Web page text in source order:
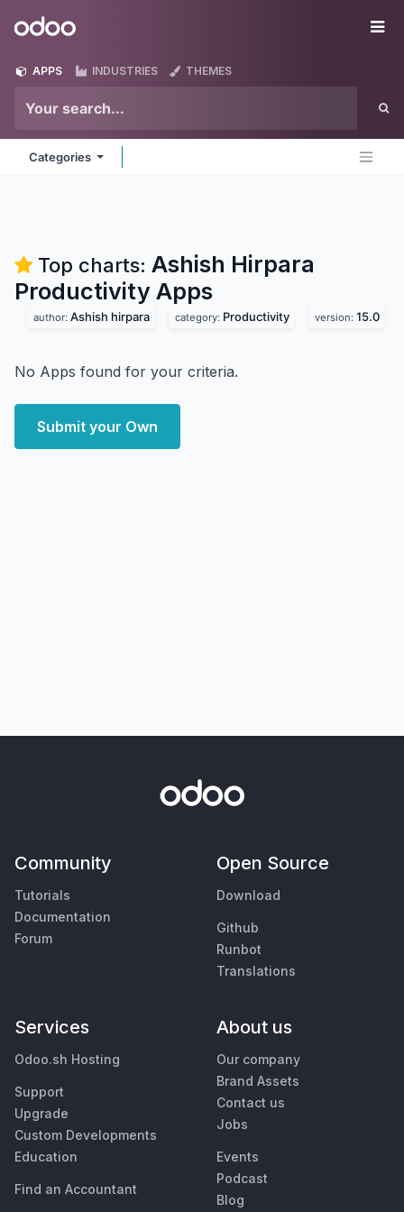
Odoo
APPS INDUSTRIES THEMES
Categories
Top charts: Ashish Hirpara
Productivity Apps
author: Ashish hirpara category: Productivity version: 15.0
No Apps found for your criteria.
Submit your Own
Community
Tutorials
Documentation
Forum
Open Source
Download
Github
Runbot
Translations
Services
Odoo.sh Hosting
Support
Upgrade
Custom Developments
Education
Find an Accountant
About us
Our company
Brand Assets
Contact us
Jobs
Events
Podcast
Blog